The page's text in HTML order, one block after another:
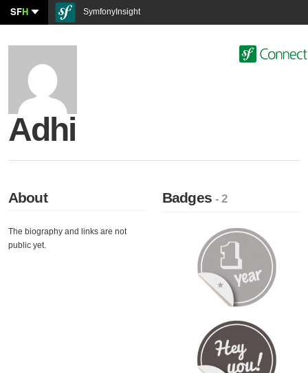
SFH SymfonyInsight
Adhi
About
The biography and links are not
public yet.
Badges- 2